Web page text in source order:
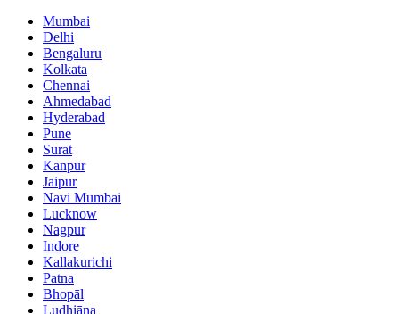
Mumbai
Delhi
Bengaluru
Kolkata
Chennai
Ahmedabad
Hyderabad
Pune
Surat
Kanpur
Jaipur
Navi Mumbai
Lucknow
Nagpur
Indore
Kallakurichi
Patna
Bhopāl
Ludhiāna